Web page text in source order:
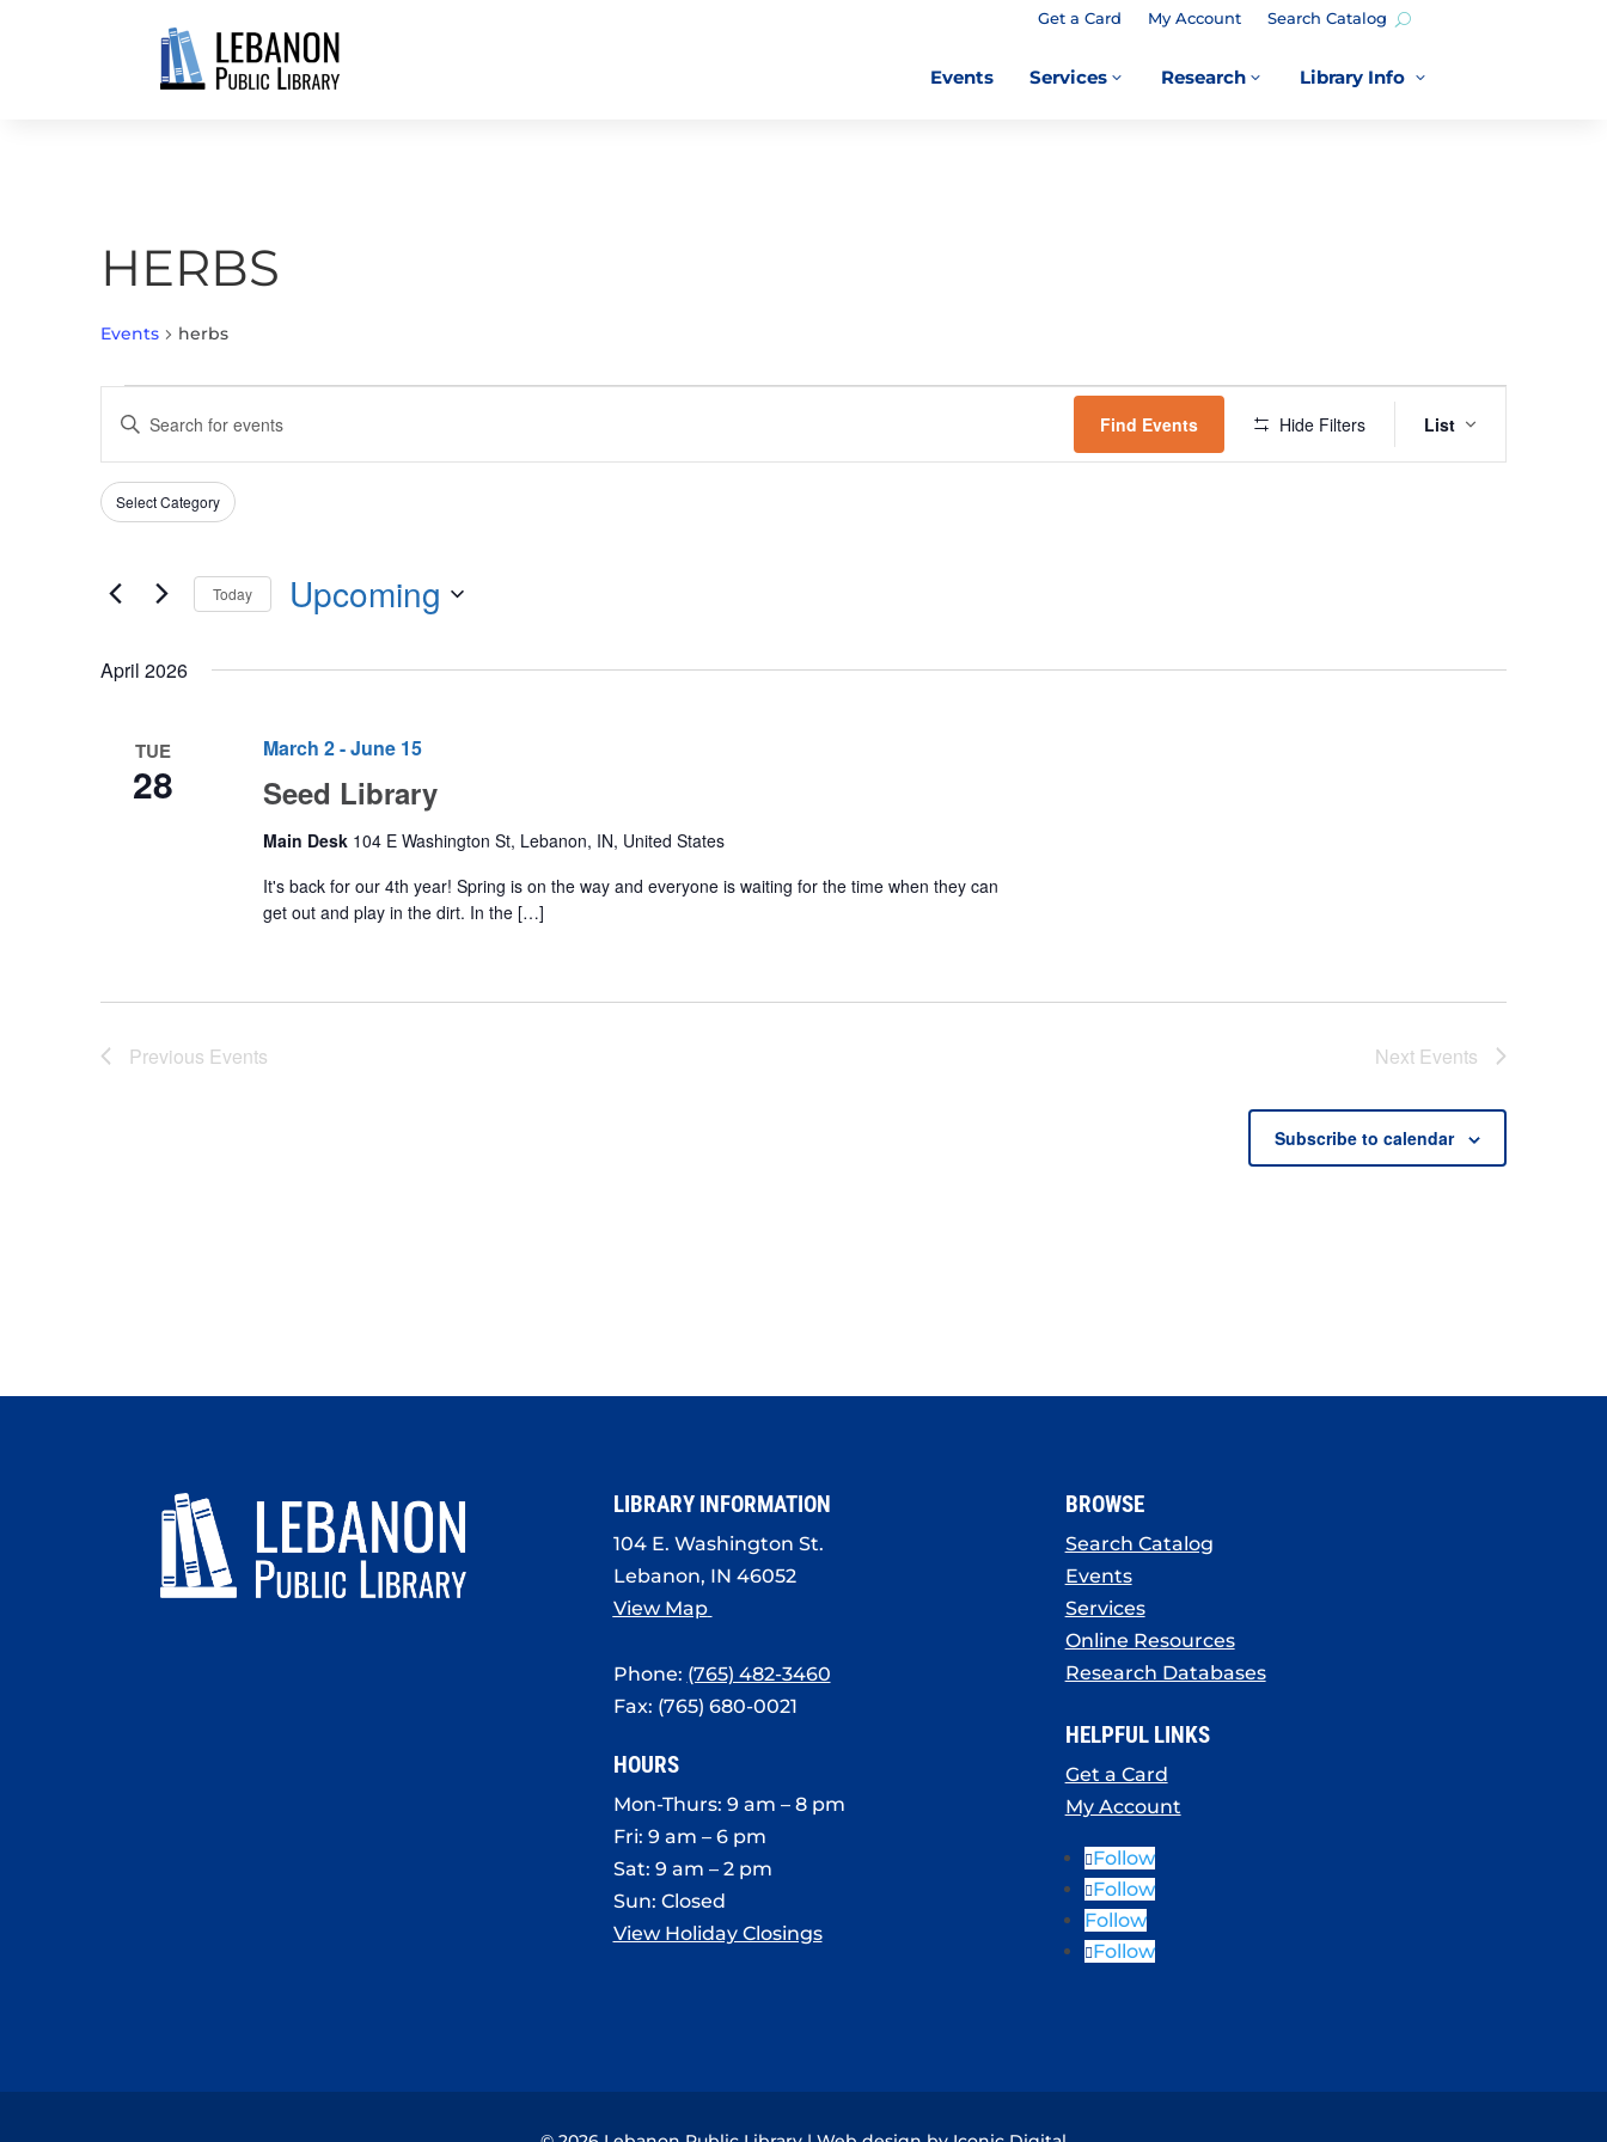
Get a Card My Account Search Catalog
Events 3
Services 3
Research 3
Library Info
HERBS
Events herbs
SEARCH
AND
VIEWS
NAVIGATION
Enter
Search
for
by
Keyword.
Find Events Hide Filters
VIEWS
List
Filters
Changing
of
inputs
cause
the
results.
Select Category
Today Upcoming
date.
April 2026
TUE
28 Seed Library
March 2-June 15
Main Desk 104 E Washington St, Lebanon, IN, United States
It's back for our 4th year! Spring is on the way and everyone is waiting for the time when they can
get out and play in the dirt. In the […]
Previous Events Next Events
Subscribe to calendar
LIBRARY INFORMATION
104 E. Washington St.
Lebanon, IN 46052
View Map
Phone: (765) 482-3460
Fax: (765) 680-0021
HOURS
Mon-Thurs: 9 am – 8 pm
Fri: 9 am – 6 pm
Sat: 9 am – 2 pm
Sun: Closed
View Holiday Closings
BROWSE
Search Catalog
Events
Services
Online Resources
Research Databases
HELPFUL LINKS
Get a Card
My Account
Follow
Follow
Follow
Follow